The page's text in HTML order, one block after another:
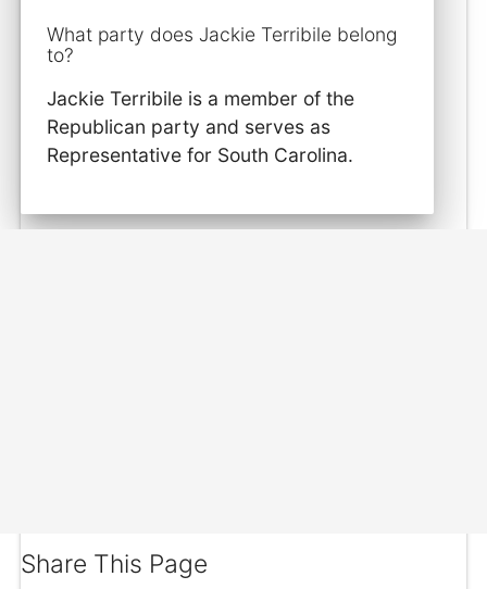
What party does Jackie Terribile belong
to?
Jackie Terribile is a member of the
Republican party and serves as
Representative for South Carolina.
Share This Page